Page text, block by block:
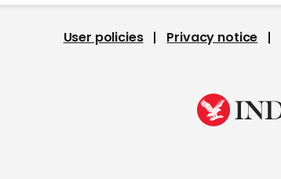
User policies Privacy notice